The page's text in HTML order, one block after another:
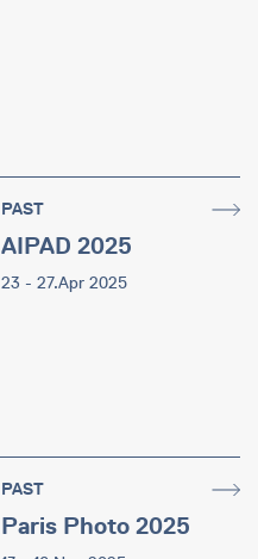
PAST
AIPAD 2025
23 - 27.Apr 2025
PAST
Paris Photo 2025